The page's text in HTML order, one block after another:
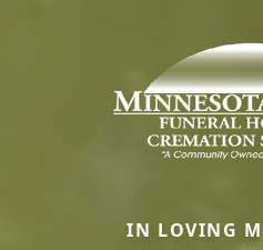
IN LOVING